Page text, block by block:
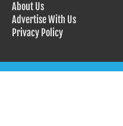
About Us
Advertise With Us
Privacy Policy